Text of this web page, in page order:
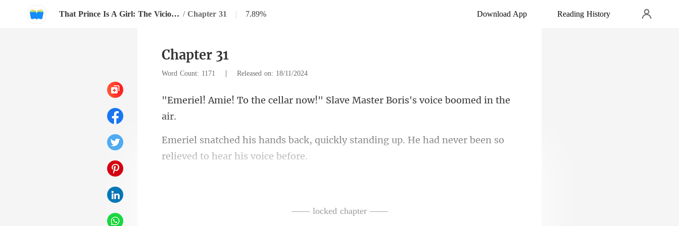
That Prince Is A Girl: The Vicious King's Captive Slave Mate. / Chapter 31 | 7.89% Download App Reading History
Chapter 31
Word Count: 1171 | Released on: 18/11/2024
ar now!" Slave Master Boris
ckly standing up. He had never been
—— locked chapter ——